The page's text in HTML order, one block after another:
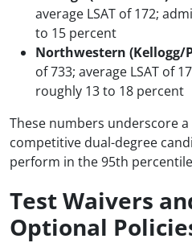
average LSAT of 172;
to 15 percent
Northwestern (Kellogg/
of 733; average LSAT of
roughly 13 to 18 percent
These numbers underscore
competitive dual-degree
perform in the 95th
Test Waivers
Optional